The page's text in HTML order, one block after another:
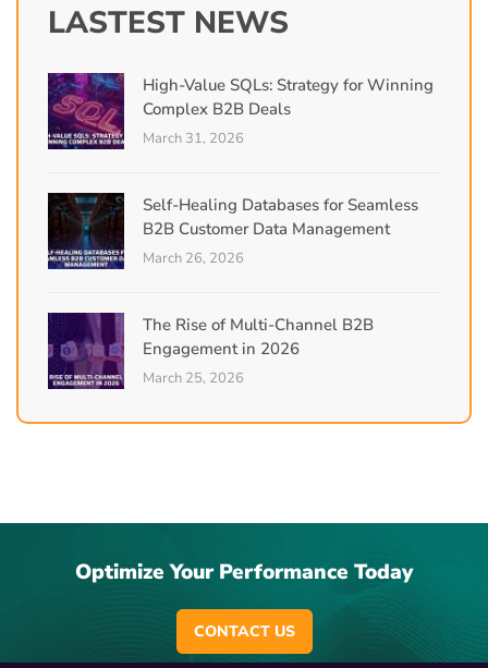
LASTEST NEWS
High-Value SQLs: Strategy for Winning
Complex B2B Deals
March 31, 2026
Self-Healing Databases for Seamless
B2B Customer Data Management
March 26, 2026
The Rise of Multi-Channel B2B
Engagement in 2026
March 25, 2026
Optimize Your Performance Today
CONTACT US